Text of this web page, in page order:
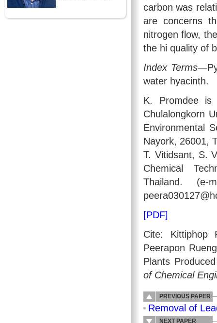
carbon was
are concerns
nitrogen flow,
the hi quality of
Index Terms
water hyacinth.
K. Promdee is
Chulalongkorn
Environmental
Nayork, 26001,
T. Vitidsant, S.
Chemical
Thailand. (e-
[PDF]
Cite: Kittiphop
Peerapon
Plants
of Chemical
PREVIOUS PAPER
Removal of
NEXT PAPER